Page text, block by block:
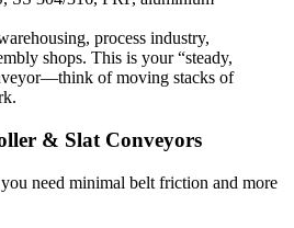
process industry,
shops. This is your “steady,
of moving stacks of
& Slat Conveyors
need minimal belt friction and more